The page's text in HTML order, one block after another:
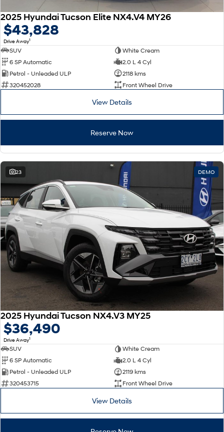
2025 Hyundai Tucson Elite NX4.V4 MY26
$43,828
Drive Away1
SUV
White Cream
6 SP Automatic
2.0 L 4 Cyl
Petrol - Unleaded ULP
2118 kms
320452028
Front Wheel Drive
View Details
Reserve Now
23 DEMO
2025 Hyundai Tucson NX4.V3 MY25
$36,490
Drive Away1
SUV
White Cream
6 SP Automatic
2.0 L 4 Cyl
Petrol - Unleaded ULP
2119 kms
320453715
Front Wheel Drive
View Details